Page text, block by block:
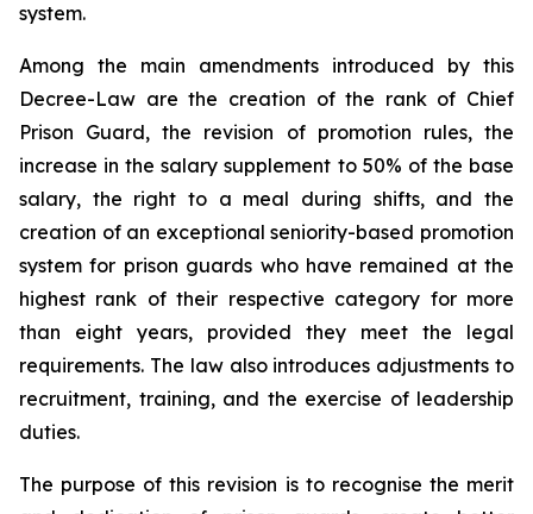
system.
Among the main amendments introduced by this
Decree-Law are the creation of the rank of Chief
Prison Guard, the revision of promotion rules, the
increase in the salary supplement to 50% of the base
salary, the right to a meal during shifts, and the
creation of an exceptional seniority-based promotion
system for prison guards who have remained at the
highest rank of their respective category for more
than eight years, provided they meet the legal
requirements. The law also introduces adjustments to
recruitment, training, and the exercise of leadership
duties.
The purpose of this revision is to recognise the merit